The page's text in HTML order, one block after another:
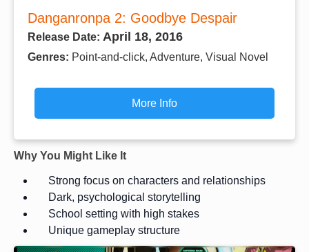
Danganronpa 2: Goodbye Despair
Release Date: April 18, 2016
Genres: Point-and-click, Adventure, Visual Novel
More Info
Why You Might Like It
Strong focus on characters and relationships
Dark, psychological storytelling
School setting with high stakes
Unique gameplay structure